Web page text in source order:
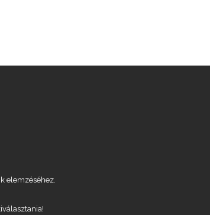
elemzéséhez.